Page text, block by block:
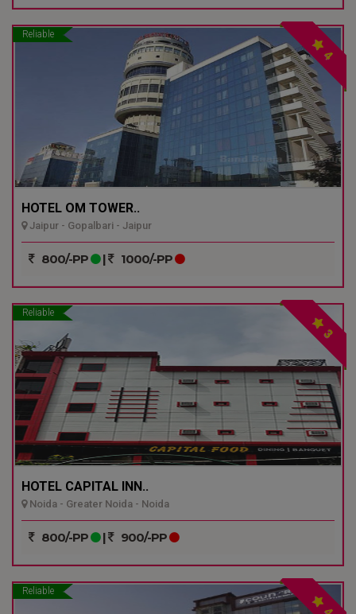
Reliable
4
HOTEL OM TOWER..
Jaipur - Gopalbari - Jaipur
800/-PP | 1000/-PP
Reliable
3
HOTEL CAPITAL INN..
Noida - Greater Noida - Noida
800/-PP | 900/-PP
Reliable
4